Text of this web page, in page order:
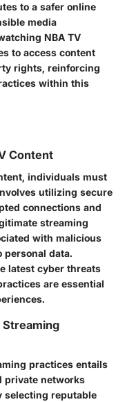
to a safer online
media
NBA TV
to access content
rights, reinforcing
within this
Content
individuals must
utilizing secure
connections and
streaming
with malicious
personal data.
latest cyber threats
are essential
practices entails
private networks
selecting reputable